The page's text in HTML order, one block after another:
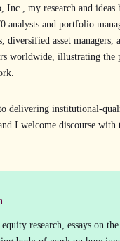
Inc., my research and ideas
analysts and portfolio
diversified asset managers,
worldwide, illustrating the
delivering institutional-
I welcome discourse with
research, essays on